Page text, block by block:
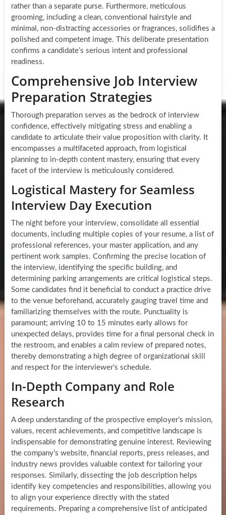
rather than a separate purse. Furthermore, meticulous
grooming, including a clean, conventional hairstyle and
minimal, non-distracting accessories or fragrances, solidifies a
polished and competent image. This deliberate presentation
confirms a candidate’s serious intent and professional
readiness.
Comprehensive Job Interview
Preparation Strategies
Thorough preparation serves as the bedrock of interview
confidence, effectively mitigating stress and enabling a
candidate to articulate their value proposition with clarity. It
encompasses a multifaceted approach, from logistical
planning to in-depth content mastery, ensuring that every
facet of the interview is meticulously considered.
Logistical Mastery for Seamless
Interview Day Execution
The night before your interview, consolidate all essential
documents, including multiple copies of your resume, a list of
professional references, your master application, and any
pertinent work samples. Confirming the precise location of
the interview, identifying the specific building, and
determining parking arrangements are critical logistical steps.
Some candidates find it beneficial to conduct a practice drive
to the venue beforehand, accurately gauging travel time and
familiarizing themselves with the route. Punctuality is
paramount; arriving 10 to 15 minutes early allows for
unexpected delays, provides time for a final personal check in
the restroom, and enables a calm review of prepared notes,
thereby demonstrating a high degree of organizational skill
and respect for the interviewer’s schedule.
In-Depth Company and Role
Research
A deep understanding of the prospective employer’s mission,
values, recent achievements, and competitive landscape is
indispensable for demonstrating genuine interest. Reviewing
the company’s website, financial reports, press releases, and
industry news provides valuable context for tailoring your
responses. Similarly, dissecting the job description helps
identify key competencies and responsibilities, allowing you
to align your experience directly with the stated
requirements. Preparing a comprehensive list of anticipated